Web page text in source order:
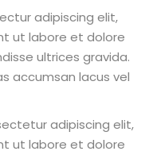
adipiscing elit,
ut labore et dolore
ultrices gravida.
accumsan lacus vel
adipiscing elit,
ut labore et dolore